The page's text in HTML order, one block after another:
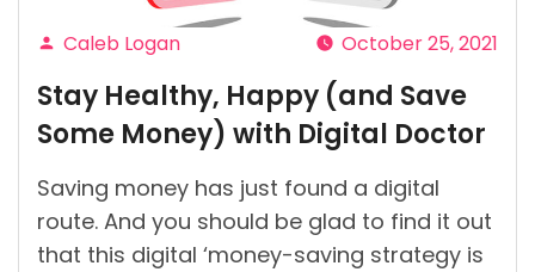
Imagined”
Posted
by
Caleb Logan October 25, 2021
Stay Healthy, Happy (and Save
Some Money) with Digital Doctor
Saving money has just found a digital
route. And you should be glad to find it out
that this digital ‘money-saving strategy is